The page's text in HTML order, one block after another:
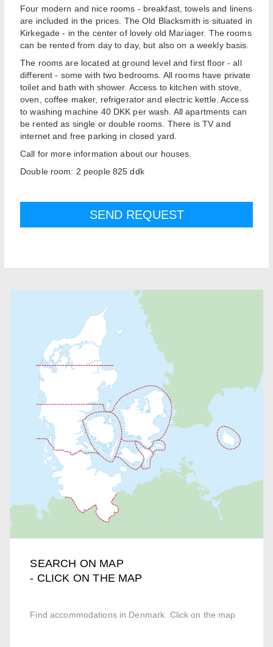
Four modern and nice rooms - breakfast, towels and linens
are included in the prices. The Old Blacksmith is situated in
Kirkegade - in the center of lovely old Mariager. The rooms
can be rented from day to day, but also on a weekly basis.
The rooms are located at ground level and first floor - all
different - some with two bedrooms. All rooms have private
toilet and bath with shower. Access to kitchen with stove,
oven, coffee maker, refrigerator and electric kettle. Access
to washing machine 40 DKK per wash. All apartments can
be rented as single or double rooms. There is TV and
internet and free parking in closed yard.
Call for more information about our houses.
Double room: 2 people 825 ddk
SEARCH ON MAP
- CLICK ON THE MAP
Find accommodations in Denmark. Click on the map